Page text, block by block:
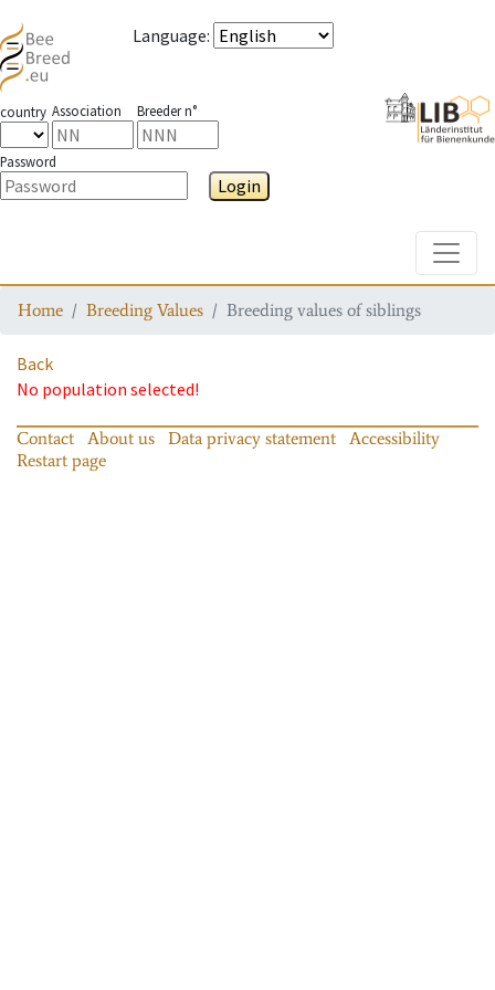
Language:
country Association Breeder n°
Password
Login
Home Breeding Values Breeding values of siblings
Back
No population selected!
Contact About us Data privacy statement
Accessibility
Restart page